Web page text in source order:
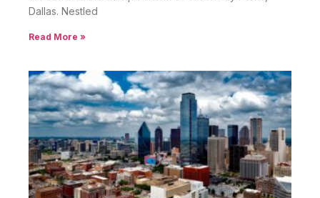
Dallas. Nestled
Read More »